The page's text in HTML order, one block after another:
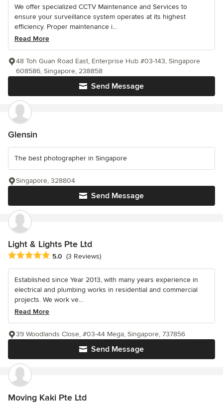
We offer specialized CCTV Maintenance and Services to
ensure your surveillance system operates at its highest
efficiency. Proper maintenance i...
Read More
Send Message
48 Toh Guan Road East, Enterprise Hub #03-143, Singapore
608586, Singapore, 238858
Glensin
The best photographer in Singapore
Send Message
Singapore, 328804
Light & Lights Pte Ltd
Average rating: 5 out of 5 stars
5.0 (3 Reviews)
Established since Year 2013, with many years experience in
electrical and plumbing works in residential and commercial
projects. We work ve...
Read More
Send Message
39 Woodlands Close, #03-44 Mega, Singapore, 737856
Moving Kaki Pte Ltd